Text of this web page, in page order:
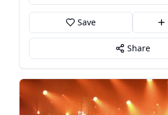
Save
Share